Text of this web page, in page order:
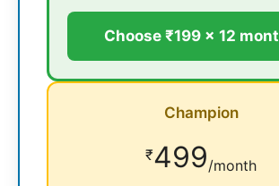
Choose ₹199 × 12
Champion
₹499/month